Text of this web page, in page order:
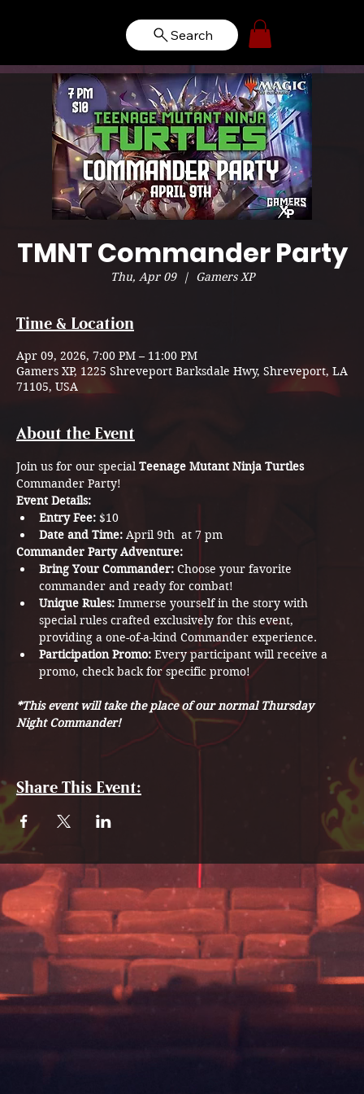
Search
TMNT Commander Party
Thu, Apr 09
  |
Gamers XP
Time & Location
Apr 09, 2026, 7:00 PM – 11:00 PM
Gamers XP, 1225 Shreveport Barksdale Hwy, Shreveport, LA
71105, USA
About the Event
Join us for our special Teenage Mutant Ninja Turtles
Commander Party!
Event Details:
Entry Fee: $10
Date and Time: April 9th  at 7 pm
Commander Party Adventure:
Bring Your Commander: Choose your favorite
commander and ready for combat!
Unique Rules: Immerse yourself in the story with
special rules crafted exclusively for this event,
providing a one-of-a-kind Commander experience.
Participation Promo: Every participant will receive a
promo, check back for specific promo!
*This event will take the place of our normal Thursday
Night Commander!
Share This Event: